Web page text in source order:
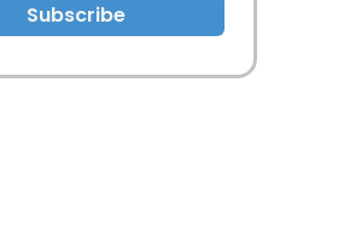
Subscribe